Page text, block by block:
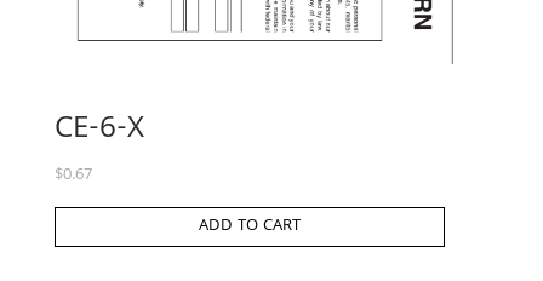
CE-6-X
$0.67
ADD TO CART